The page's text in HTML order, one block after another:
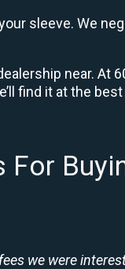
sleeve. We
near.
find it at the
we were